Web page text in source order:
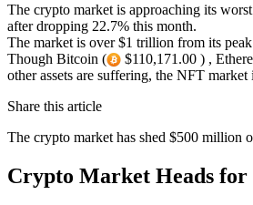
The crypto market is approaching its
after dropping 22.7% this month.
The market is over $1 trillion from its
Though Bitcoin (
$110,171.00 ) ,
other assets are suffering, the NFT
Share this article
The crypto market has shed $500 million
Crypto Market Heads for